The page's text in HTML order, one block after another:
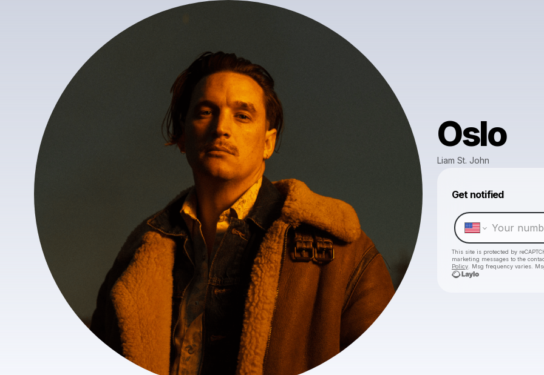
Oslo
Liam St. John
Get notified
This site is protected by
marketing messages to the
Policy . Msg frequency varies.